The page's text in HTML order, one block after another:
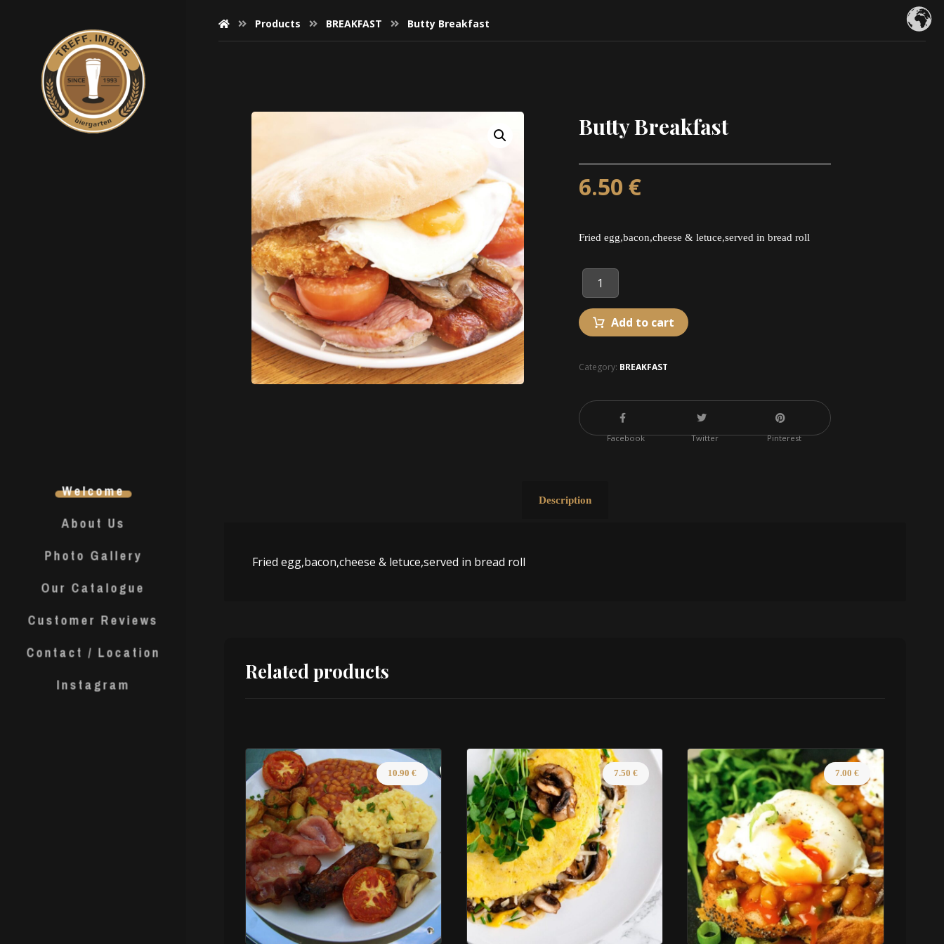
Welcome
About Us
Photo Gallery
Our Catalogue
Customer Reviews
Contact / Location
Instagram
Products BREAKFAST Butty Breakfast
Butty Breakfast
6.50 €
Fried egg,bacon,cheese & letuce,served in bread roll
Add to cart
Category: BREAKFAST
Facebook Twitter Pinterest
Description
Fried egg,bacon,cheese & letuce,served in bread roll
Related products
10.90€ 7.50 € 7.00 €